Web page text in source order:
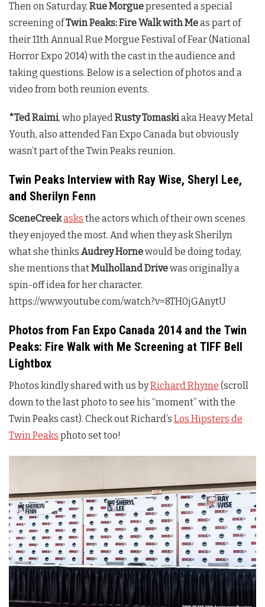
Then on Saturday, Rue Morguepresented a special
screening ofTwin Peaks: Fire Walk with Meas part of
their 11th Annual Rue Morgue Festival of Fear (National
Horror Expo 2014) with the cast in the audience and
taking questions. Below is a selection of photos and a
video from both reunion events.
*Ted Raimi, who playedRusty Tomaskiaka Heavy Metal
Youth, also attended Fan Expo Canada but obviously
wasn’t part of the Twin Peaks reunion.
Twin Peaks Interview with Ray Wise, Sheryl Lee,
and Sherilyn Fenn
SceneCreekasks the actors which of their own scenes
they enjoyed the most. And when they ask Sherilyn
what she thinks Audrey Hornewould be doing today,
she mentions thatMulholland Drivewas originally a
spin-off idea for her character.
https://www.youtube.com/watch?v=8TH0jGAnytU
Photos from Fan Expo Canada 2014 and the Twin
Peaks: Fire Walk with Me Screening at TIFF Bell
Lightbox
Photos kindly shared with us byRichard Rhyme (scroll
down to the last photo to see his “moment” with the
Twin Peaks cast). Check out Richard’s Los Hipsters de
Twin Peaks photo set too!